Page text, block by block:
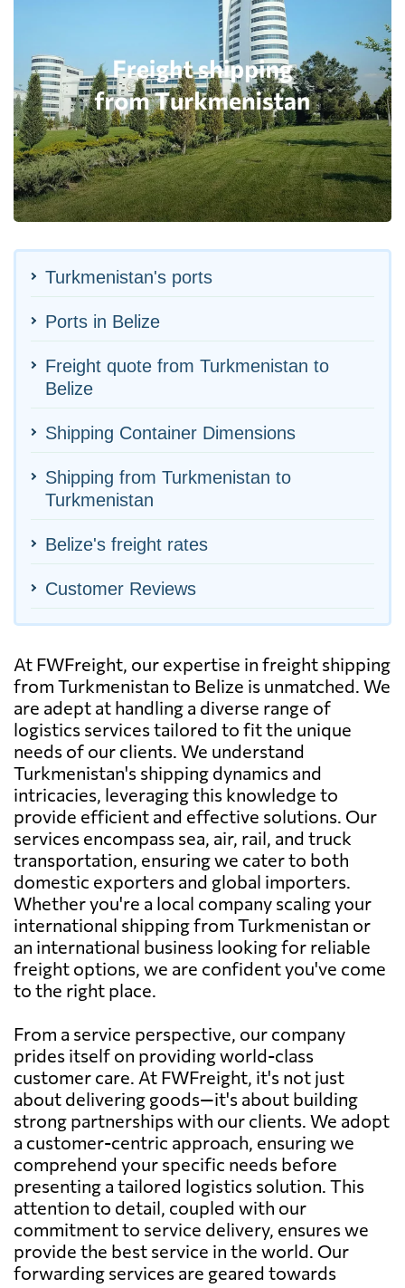
Turkmenistan's ports
Ports in Belize
Freight quote from Turkmenistan to
Belize
Shipping Container Dimensions
Shipping from Turkmenistan to
Turkmenistan
Belize's freight rates
Customer Reviews
At FWFreight, our expertise in freight shipping
from Turkmenistan to Belize is unmatched. We
are adept at handling a diverse range of
logistics services tailored to fit the unique
needs of our clients. We understand
Turkmenistan's shipping dynamics and
intricacies, leveraging this knowledge to
provide efficient and effective solutions. Our
services encompass sea, air, rail, and truck
transportation, ensuring we cater to both
domestic exporters and global importers.
Whether you're a local company scaling your
international shipping from Turkmenistan or
an international business looking for reliable
freight options, we are confident you've come
to the right place.
From a service perspective, our company
prides itself on providing world-class
customer care. At FWFreight, it's not just
about delivering goods—it's about building
strong partnerships with our clients. We adopt
a customer-centric approach, ensuring we
comprehend your specific needs before
presenting a tailored logistics solution. This
attention to detail, coupled with our
commitment to service delivery, ensures we
provide the best service in the world. Our
forwarding services are geared towards